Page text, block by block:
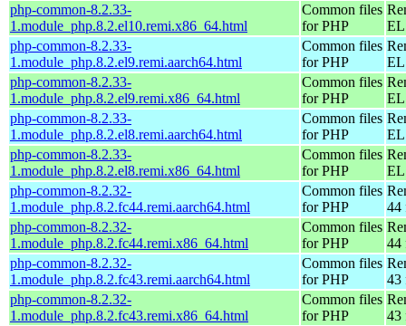
php-common-8.2.33-
1.module_php.8.2.el10.remi.x86_64.html
Common files
for PHP
EL
php-common-8.2.33-
1.module_php.8.2.el9.remi.aarch64.html
Common files
for PHP
EL
php-common-8.2.33-
1.module_php.8.2.el9.remi.x86_64.html
Common files
for PHP
php-common-8.2.33-
1.module_php.8.2.el8.remi.aarch64.html
Common files
for PHP
EL
php-common-8.2.33-
1.module_php.8.2.el8.remi.x86_64.html
Common files
for PHP
php-common-8.2.32-
1.module_php.8.2.fc44.remi.aarch64.html
Common files
for PHP
44
php-common-8.2.32-
1.module_php.8.2.fc44.remi.x86_64.html
Common files
for PHP
44
php-common-8.2.32-
1.module_php.8.2.fc43.remi.aarch64.html
Common files
for PHP
43
php-common-8.2.32-
1.module_php.8.2.fc43.remi.x86_64.html
Common files
for PHP
43